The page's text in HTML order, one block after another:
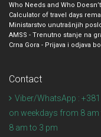
Who Needs and Who
Calculator of travel days
Ministarstvo unutrašnjih
AMSS - Trenutno stanje na
Crna Gora - Prijava i odjava
Contact
Viber/WhatsApp :
on weekdays from 8
8 am to 3 pm